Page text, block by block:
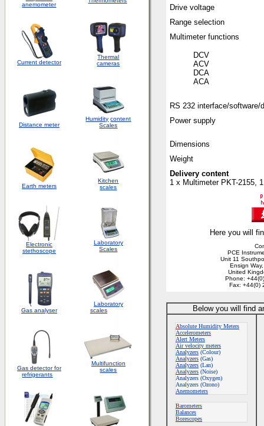
anemometer
Current detector
Thermal
cameras
Distance meter
Humidity content
Scales
Earth meters
Kitchen
scales
Electronic
stethoscope
Laboratory
Scales
Gas analyser
Laboratory
scales
Gas detector for
refrigerants
Multifunction
scales
Drive voltage
Range selection
Multimeter functions
ACA
RS 232 interface/software/
Power supply
Dimensions
Weight
Delivery content
1 x Multimeter PKT-2155,
Here you will
PCE
Unit 11
Ensign
United
Phone:
Fax: +44(0)
Below you will find
Absolute Humidity Meters
Accelerometers
Alert Meters
Air velocity meters
Analyzers (Colour)
Analyzers (Gas)
Analyzers (Lan)
Analyzers (Noise)
Analyzers (Oxygen)
Analyzers (Ozono)
Anemometers
Barometers
Balances
Borescopes